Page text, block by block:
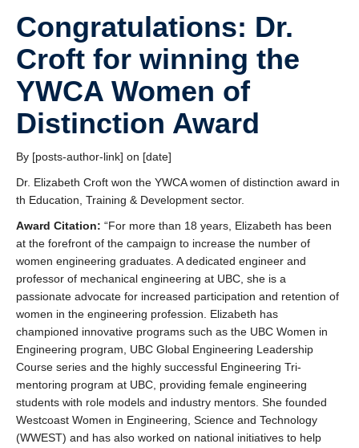
Congratulations: Dr.
Croft for winning the
YWCA Women of
Distinction Award
By [posts-author-link] on [date]
Dr. Elizabeth Croft won the YWCA women of distinction award in
th Education, Training & Development sector.
Award Citation: “For more than 18 years, Elizabeth has been
at the forefront of the campaign to increase the number of
women engineering graduates. A dedicated engineer and
professor of mechanical engineering at UBC, she is a
passionate advocate for increased participation and retention of
women in the engineering profession. Elizabeth has
championed innovative programs such as the UBC Women in
Engineering program, UBC Global Engineering Leadership
Course series and the highly successful Engineering Tri-
mentoring program at UBC, providing female engineering
students with role models and industry mentors. She founded
Westcoast Women in Engineering, Science and Technology
(WWEST) and has also worked on national initiatives to help